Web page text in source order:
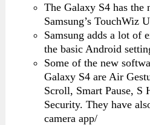
The Galaxy S4 has the
Samsung’s TouchWiz
Samsung adds a lot of
the basic Android
Some of the new
Galaxy S4 are Air
Scroll, Smart Pause, S
Security. They have
camera app/